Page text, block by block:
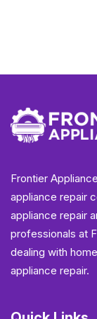
Frontier
appliance repair
appliance repair
professionals at
dealing with
appliance repair.